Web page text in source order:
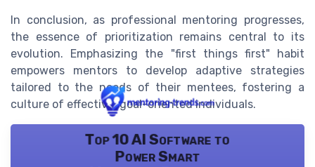
In conclusion, as professional mentoring progresses,
the essence of prioritization remains central to its
evolution. Emphasizing the "first things first" habit
empowers mentors to develop adaptive strategies
tailored to the needs of their mentees, fostering a
culture of effective, goal-oriented individuals.
Top 10 AI Software to
Power Smart